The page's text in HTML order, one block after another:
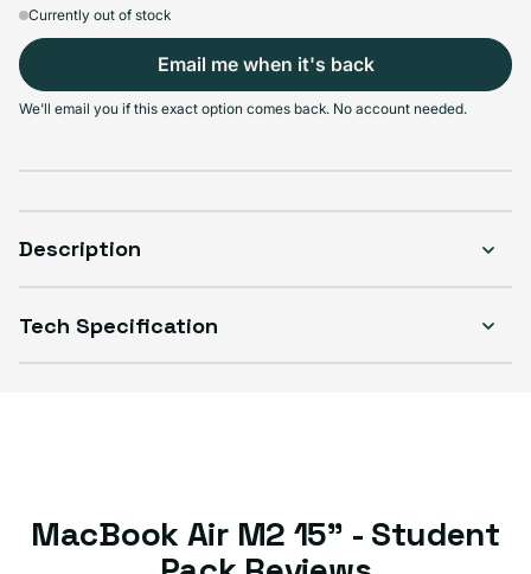
Currently out of stock
Email me when it's back
We'll email you if this exact option comes back. No account needed.
Description
Tech Specification
MacBook Air M2 15" - Student